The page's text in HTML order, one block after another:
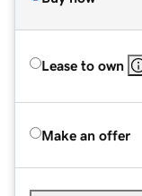
Lease to own
Make an offer